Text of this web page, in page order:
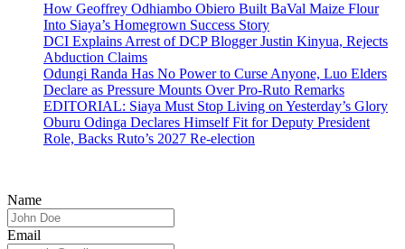
How Geoffrey Odhiambo Obiero Built BaVal Maize Flour
Into Siaya’s Homegrown Success Story
DCI Explains Arrest of DCP Blogger Justin Kinyua, Rejects
Abduction Claims
Odungi Randa Has No Power to Curse Anyone, Luo Elders
Declare as Pressure Mounts Over Pro-Ruto Remarks
EDITORIAL: Siaya Must Stop Living on Yesterday’s Glory
Oburu Odinga Declares Himself Fit for Deputy President
Role, Backs Ruto’s 2027 Re-election
Name
Email